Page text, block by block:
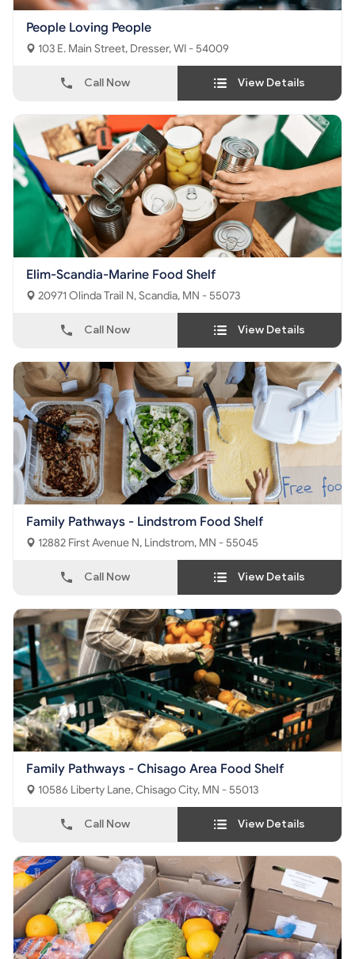
People Loving People
103 E. Main Street, Dresser, WI - 54009
Call Now View Details
Elim-Scandia-Marine Food Shelf
20971 Olinda Trail N, Scandia, MN - 55073
Call Now View Details
Family Pathways - Lindstrom Food Shelf
12882 First Avenue N, Lindstrom, MN - 55045
Call Now View Details
Family Pathways - Chisago Area Food Shelf
10586 Liberty Lane, Chisago City, MN - 55013
Call Now View Details